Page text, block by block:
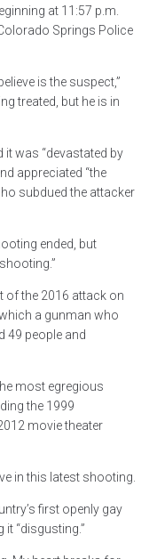
at 11:57 p.m.
Springs Police
is the suspect,”
treated, but he is in
it was “devastated by
appreciated “the
subdued the attacker
ended, but
of the 2016 attack on
a gunman who
49 people and
most egregious
the 1999
movie theater
in this latest shooting.
first openly gay
“disgusting.”